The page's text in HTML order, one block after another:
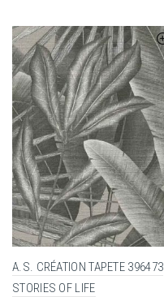
A.S. CRÉATION TAPETE 396473
STORIES OF LIFE